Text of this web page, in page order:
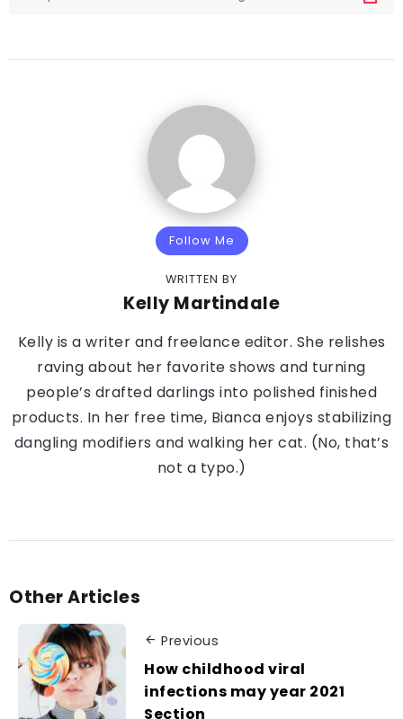
Follow Me
WRITTEN BY
Kelly Martindale
Kelly is a writer and freelance editor. She relishes
raving about her favorite shows and turning
people’s drafted darlings into polished finished
products. In her free time, Bianca enjoys stabilizing
dangling modifiers and walking her cat. (No, that’s
not a typo.)
Other Articles
Previous
How childhood viral
infections may year 2021
Section